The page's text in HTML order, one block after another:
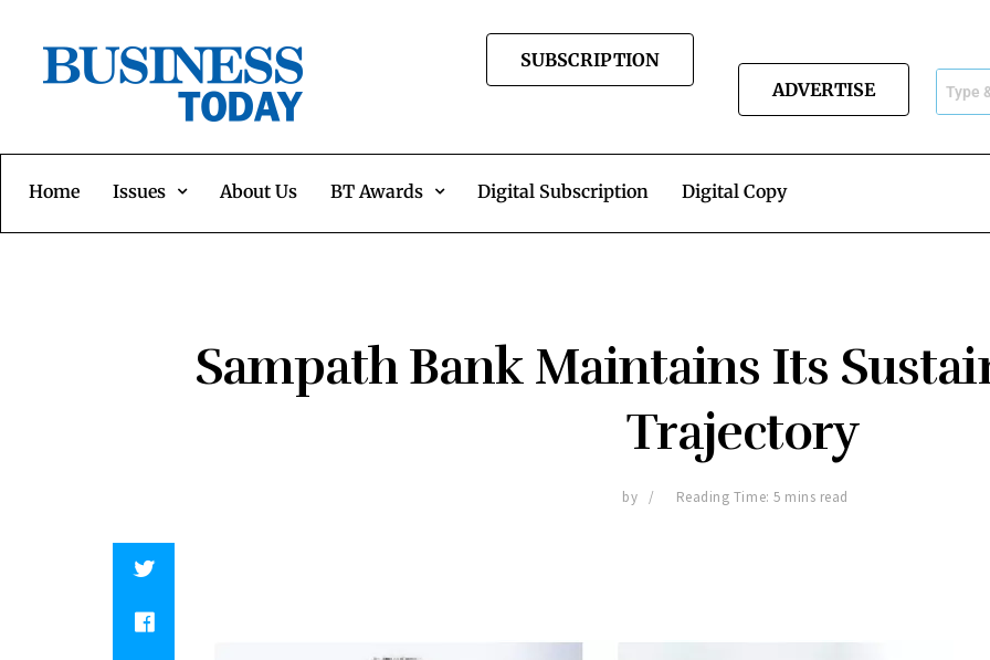
SUBSCRIPTION
ADVERTISE
Home Issues About Us BT Awards Digital Subscription Digital Copy
Sampath Bank Maintains Its
Trajectory
by Reading Time: 5 mins read